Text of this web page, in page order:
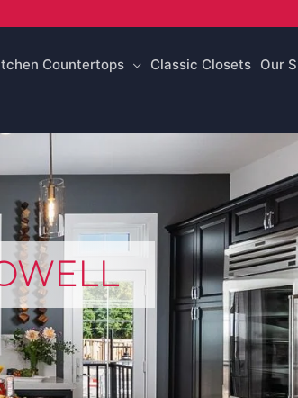
Countertops Classic Closets Our